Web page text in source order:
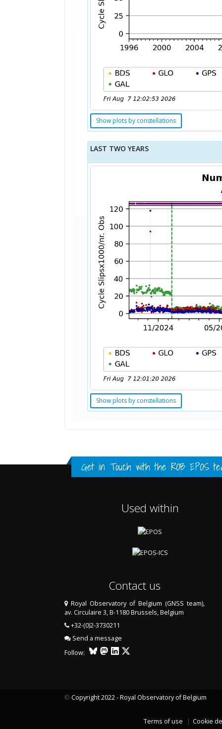
Show plots by constellations
LAST TWO YEARS
Show plots by constellations
FULL HISTORY DATA
FULL HISTORY DATA
FULL HISTORY DATA
Get in Touch with the ROB EPOS
Used within
Contact us
Royal Observatory of Belgium (GNSS team),
av. Circulaire 3, B-1180 Brussels, Belgium
+32-(0)2-3730211
Send a message
Follow:
© Copyright 2022 - Royal Observatory of Belgium
Terms of use Cookie